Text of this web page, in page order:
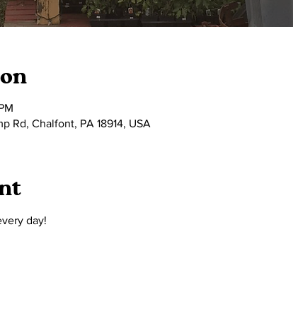
Rd, Chalfont, PA 18914, USA
day!